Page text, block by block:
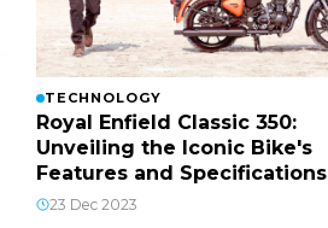
TECHNOLOGY
Royal Enfield Classic 350:
Unveiling the Iconic Bike's
Features and Specifications
23 Dec 2023